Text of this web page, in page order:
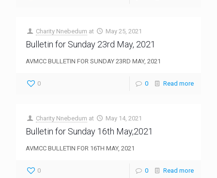
Charity Nnebedum at May 25, 2021
Bulletin for Sunday 23rd May, 2021
AVMCC BULLETIN FOR SUNDAY 23RD MAY, 2021
0 0 Read more
Charity Nnebedum at May 14, 2021
Bulletin for Sunday 16th May,2021
AVMCC BULLETIN FOR 16TH MAY, 2021
0 0 Read more